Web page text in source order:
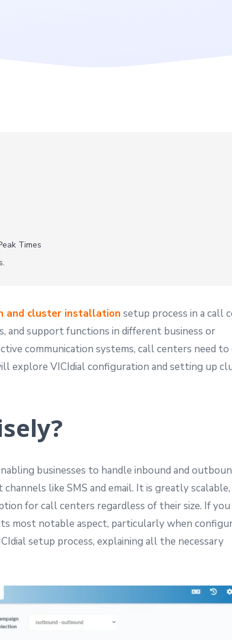
Times
and cluster installation setup process in a call
and support functions in different business or
communication systems, call centers need to
explore VICIdial configuration and setting up
businesses to handle inbound and
like SMS and email. It is greatly scalable,
for call centers regardless of their size. If
most notable aspect, particularly when
setup process, explaining all the necessary